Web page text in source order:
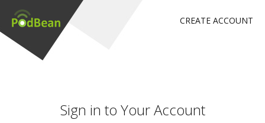
CREATE ACCOUNT
Sign in to Your Account